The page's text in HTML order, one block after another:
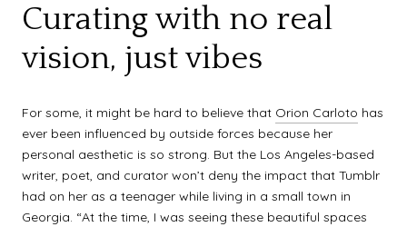
Curating with no real
vision, just vibes
For some, it might be hard to believe that Orion Carloto has
ever been influenced by outside forces because her
personal aesthetic is so strong. But the Los Angeles-based
writer, poet, and curator won’t deny the impact that Tumblr
had on her as a teenager while living in a small town in
Georgia. “At the time, I was seeing these beautiful spaces